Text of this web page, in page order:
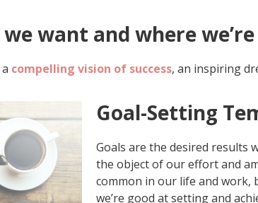
want and where
compelling vision of success, an inspiring
Goal-Setting
Goals are the desired results
the object of our effort and
common in our life and work,
we’re good at setting and